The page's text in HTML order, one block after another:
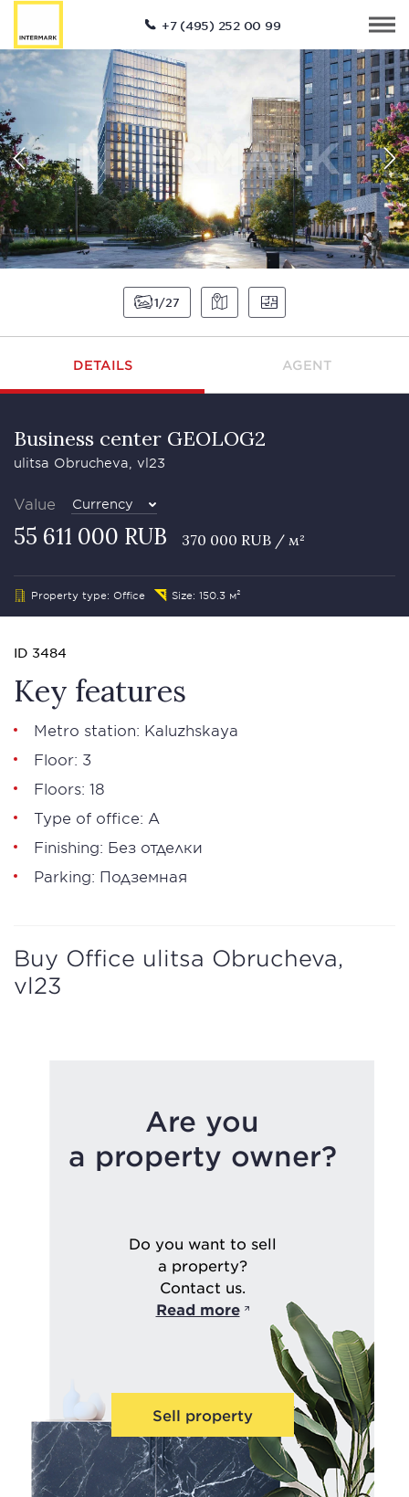
+7 (495) 252 00 99
1 27
DETAILS AGENT
Business сenter GEOLOG2
ulitsa Obrucheva, vl23
Value Currency
55 611 000 RUB 370 000 RUB / м²
Property type: Office Size: 150.3 м²
ID 3484
Key features
Metro station: Kaluzhskaya
Floor: 3
Floors: 18
Type of office: А
Finishing: Без отделки
Parking: Подземная
Buy Office ulitsa Obrucheva,
vl23
Are you
a property owner?
Do you want to sell
a property?
Contact us.
Read more
Sell property